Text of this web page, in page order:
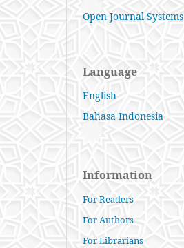
Open Journal Systems
Language
English
Bahasa Indonesia
Information
For Readers
For Authors
For Librarians